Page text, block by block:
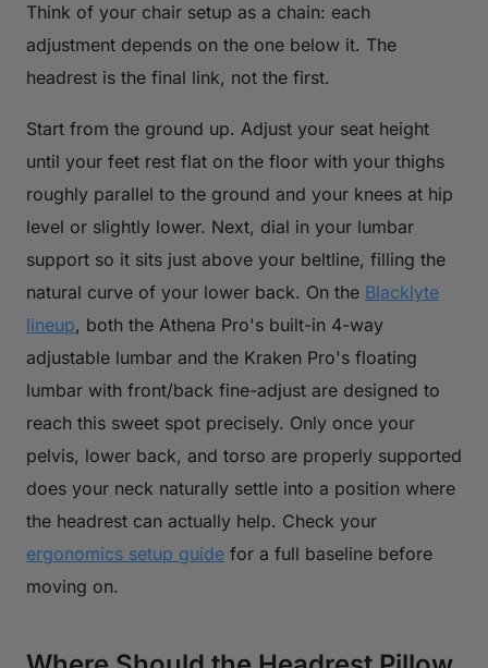
Think of your chair setup as a chain: each
adjustment depends on the one below it. The
headrest is the final link, not the first.
Start from the ground up. Adjust your seat height
until your feet rest flat on the floor with your thighs
roughly parallel to the ground and your knees at hip
level or slightly lower. Next, dial in your lumbar
support so it sits just above your beltline, filling the
natural curve of your lower back. On the Blacklyte
lineup, both the Athena Pro's built-in 4-way
adjustable lumbar and the Kraken Pro's floating
lumbar with front/back fine-adjust are designed to
reach this sweet spot precisely. Only once your
pelvis, lower back, and torso are properly supported
does your neck naturally settle into a position where
the headrest can actually help. Check your
ergonomics setup guide for a full baseline before
moving on.